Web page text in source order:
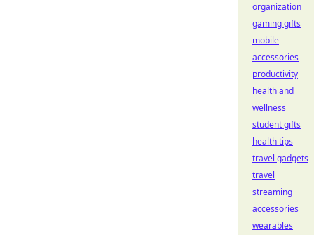
organization
gaming gifts
mobile
accessories
productivity
health and
wellness
student gifts
health tips
travel gadgets
travel
streaming
accessories
wearables